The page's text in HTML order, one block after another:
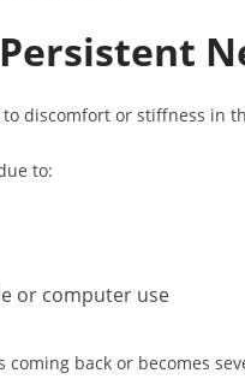
discomfort or stiffness in
to:
or computer use
coming back or becomes